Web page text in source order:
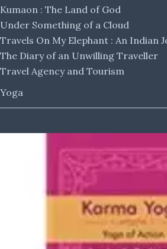
Kumaon : The Land of God
Under Something of a Cloud
Travels On My Elephant : An Indian
The Diary of an Unwilling Traveller
Travel Agency and Tourism
Yoga